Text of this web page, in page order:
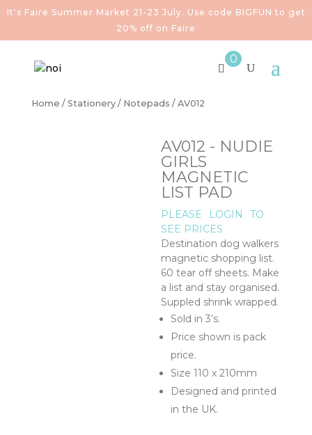
It's Faire Summer Market 21-23 July. Use code BIGFUN to get
20% off on Faire
0
Home / Stationery/ Notepads / AV012
AV012 - NUDIE
GIRLS
MAGNETIC
LIST PAD
PLEASE LOGIN
TO
SEE PRICES
Destination dog walkers
magnetic shopping list.
60 tear off sheets. Make
a list and stay organised.
Suppled shrink wrapped.
Sold in 3’s.
Price shown is pack
price.
Size 110 x 210mm
Designed and printed
in the UK.